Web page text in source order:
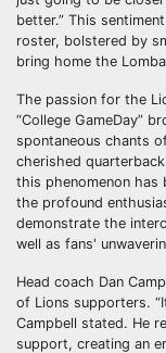
better.” This
roster, bolstered by
bring home the
The passion for the
“College GameDay”
spontaneous chants
cherished
this phenomenon has
the profound
demonstrate the
well as fans'
Head coach Dan
of Lions supporters.
Campbell stated. He
support, creating an